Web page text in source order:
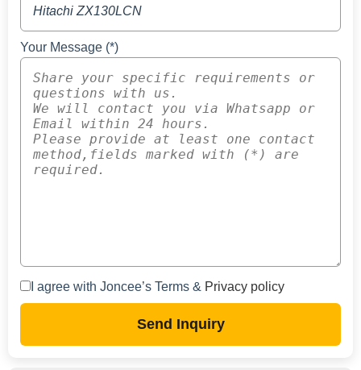
Your Message (*)
I agree with Joncee’s Terms & Privacy policy
Send Inquiry